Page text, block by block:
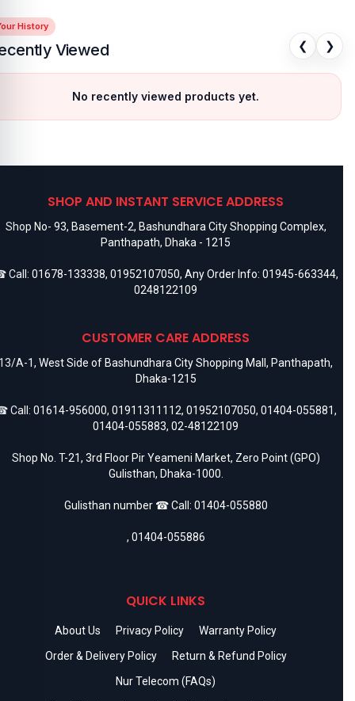
History
Viewed ❮ ❯
No recently viewed products yet.
SHOP AND INSTANT SERVICE ADDRESS
Shop No- 93, Basement-2, Bashundhara City Shopping Complex,
Panthapath, Dhaka - 1215
Call: 01678-133338, 01952107050, Any Order Info: 01945-663344,
0248122109
CUSTOMER CARE ADDRESS
A-1, West Side of Bashundhara City Shopping Mall, Panthapath,
Dhaka-1215
Call: 01614-956000, 01911311112, 01952107050, 01404-055881,
01404-055883, 02-48122109
Shop No. T-21, 3rd Floor Pir Yeameni Market, Zero Point (GPO)
Gulisthan, Dhaka-1000.
Gulisthan number ☎ Call: 01404-055880
, 01404-055886
QUICK LINKS
About Us Privacy Policy
Warranty Policy
Order & Delivery Policy
Return & Refund Policy
Nur Telecom (FAQs)